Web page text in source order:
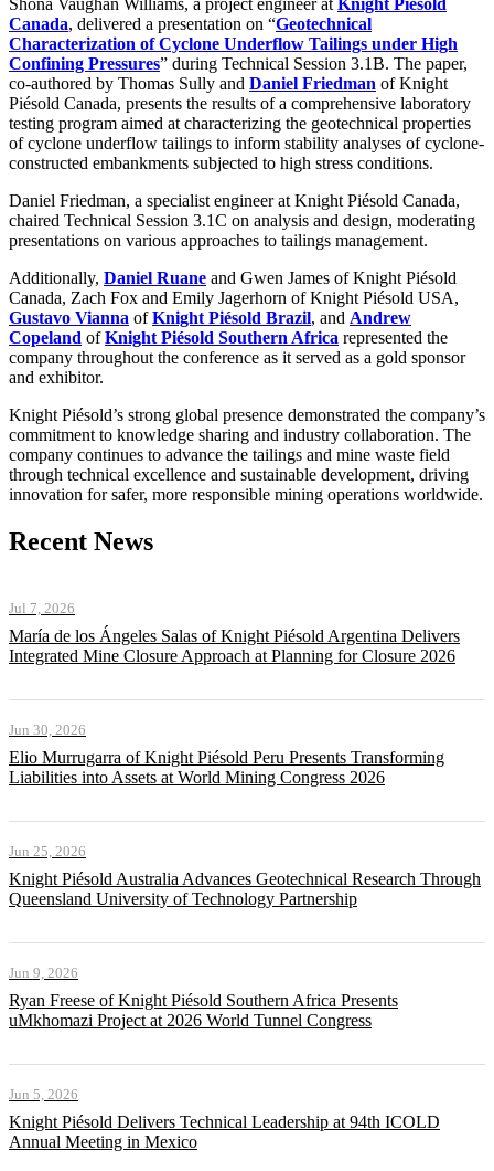
Canada, delivered a presentation on “Geotechnical
Characterization of Cyclone Underflow Tailings under High
Confining Pressures” during Technical Session 3.1B. The paper,
co-authored by Thomas Sully and Daniel Friedman of Knight
Piésold Canada, presents the results of a comprehensive laboratory
testing program aimed at characterizing the geotechnical properties
of cyclone underflow tailings to inform stability analyses of cyclone-
constructed embankments subjected to high stress conditions.
Daniel Friedman, a specialist engineer at Knight Piésold Canada,
chaired Technical Session 3.1C on analysis and design, moderating
presentations on various approaches to tailings management.
Additionally, Daniel Ruane and Gwen James of Knight Piésold
Canada, Zach Fox and Emily Jagerhorn of Knight Piésold USA,
Gustavo Vianna ofKnight Piésold Brazil, and Andrew
Copeland ofKnight Piésold Southern Africa represented the
company throughout the conference as it served as a gold sponsor
and exhibitor.
Knight Piésold’s strong global presence demonstrated the company’s
commitment to knowledge sharing and industry collaboration. The
company continues to advance the tailings and mine waste field
through technical excellence and sustainable development, driving
innovation for safer, more responsible mining operations worldwide.
Recent News
Jul 7, 2026
María de los Ángeles Salas of Knight Piésold Argentina Delivers
Integrated Mine Closure Approach at Planning for Closure 2026
Jun 30, 2026
Elio Murrugarra of Knight Piésold Peru Presents Transforming
Liabilities into Assets at World Mining Congress 2026
Jun 25, 2026
Knight Piésold Australia Advances Geotechnical Research Through
Queensland University of Technology Partnership
Jun 9, 2026
Ryan Freese of Knight Piésold Southern Africa Presents
uMkhomazi Project at 2026 World Tunnel Congress
Jun 5, 2026
Knight Piésold Delivers Technical Leadership at 94th ICOLD
Annual Meeting in Mexico